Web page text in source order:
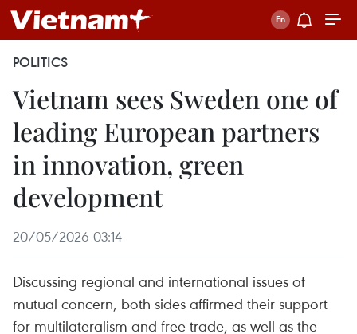
POLITICS
Vietnam sees Sweden one of
leading European partners
in innovation, green
development
20/05/2026 03:14
Discussing regional and international issues of
mutual concern, both sides affirmed their support
for multilateralism and free trade, as well as the